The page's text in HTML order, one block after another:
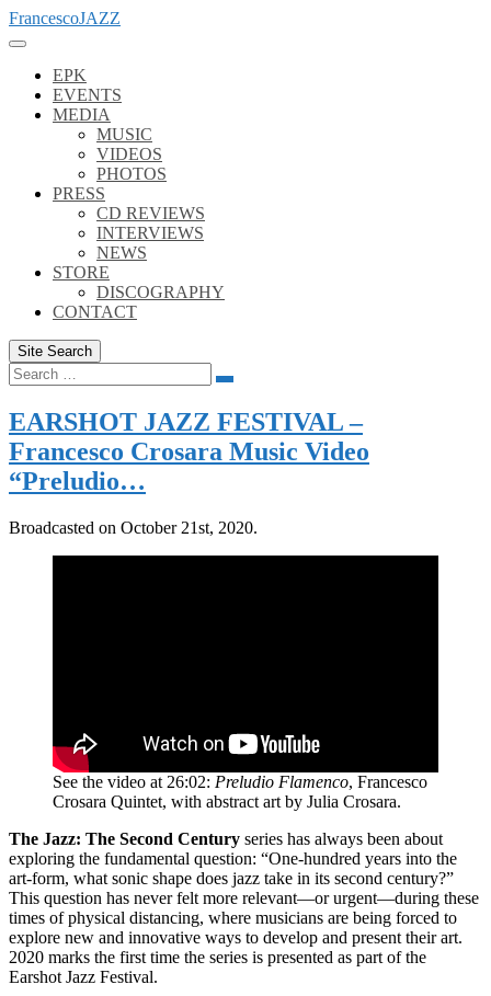
Skip
to
FrancescoJAZZ
EPK
EVENTS
MEDIA
MUSIC
VIDEOS
PHOTOS
PRESS
CD REVIEWS
INTERVIEWS
NEWS
STORE
DISCOGRAPHY
CONTACT
Site Search
Search
for:
Search
EARSHOT JAZZ FESTIVAL –
Francesco Crosara Music Video
“Preludio…
Broadcasted on October 21st, 2020.
See the video at 26:02: Preludio Flamenco, Francesco
Crosara Quintet, with abstract art by Julia Crosara.
The Jazz: The Second Century series has always been about
exploring the fundamental question: “One-hundred years into the
art-form, what sonic shape does jazz take in its second century?”
This question has never felt more relevant—or urgent—during these
times of physical distancing, where musicians are being forced to
explore new and innovative ways to develop and present their art.
2020 marks the first time the series is presented as part of the
Earshot Jazz Festival.